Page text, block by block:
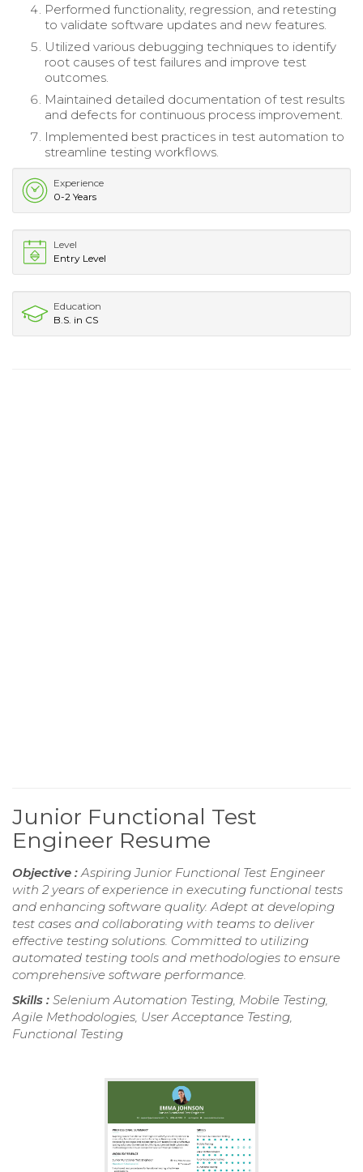
Performed functionality, regression, and retesting
to validate software updates and new features.
Utilized various debugging techniques to identify
root causes of test failures and improve test
outcomes.
Maintained detailed documentation of test results
and defects for continuous process improvement.
Implemented best practices in test automation to
streamline testing workflows.
Experience
0-2 Years
Level
Entry Level
Education
B.S. in CS
Junior Functional Test
Engineer Resume
Objective : Aspiring Junior Functional Test Engineer
with 2 years of experience in executing functional tests
and enhancing software quality. Adept at developing
test cases and collaborating with teams to deliver
effective testing solutions. Committed to utilizing
automated testing tools and methodologies to ensure
comprehensive software performance.
Skills : Selenium Automation Testing, Mobile Testing,
Agile Methodologies, User Acceptance Testing,
Functional Testing